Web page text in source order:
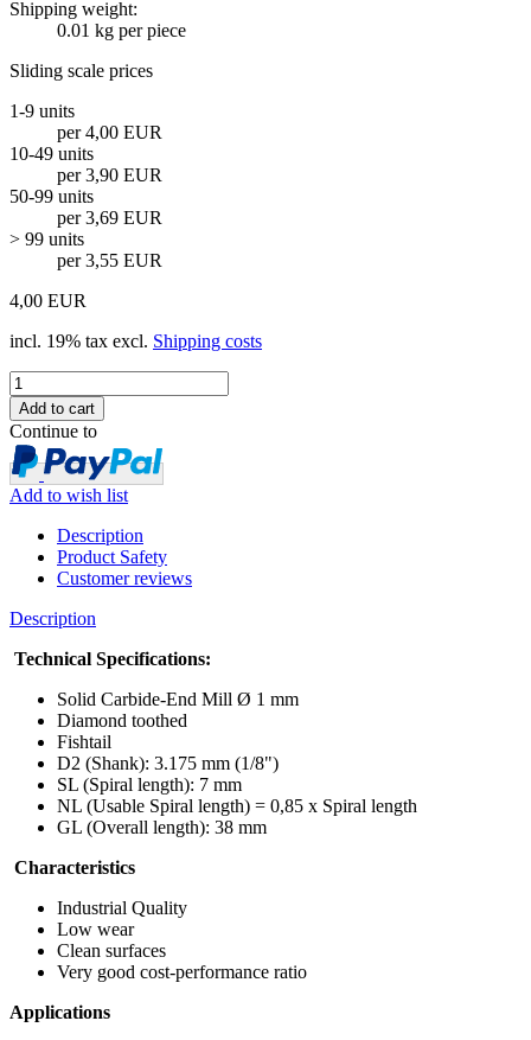
Shipping weight:
0.01 kg per piece
Sliding scale prices
1-9 units
per 4,00 EUR
10-49 units
per 3,90 EUR
50-99 units
per 3,69 EUR
> 99 units
per 3,55 EUR
4,00 EUR
incl. 19% tax excl. Shipping costs
Continue to
Add to wish list
Description
Product Safety
Customer reviews
Description
Technical Specifications:
Solid Carbide-End Mill Ø 1 mm
Diamond toothed
Fishtail
D2 (Shank): 3.175 mm (1/8")
SL (Spiral length): 7 mm
NL (Usable Spiral length) = 0,85 x Spiral length
GL (Overall length): 38 mm
Characteristics
Industrial Quality
Low wear
Clean surfaces
Very good cost-performance ratio
Applications